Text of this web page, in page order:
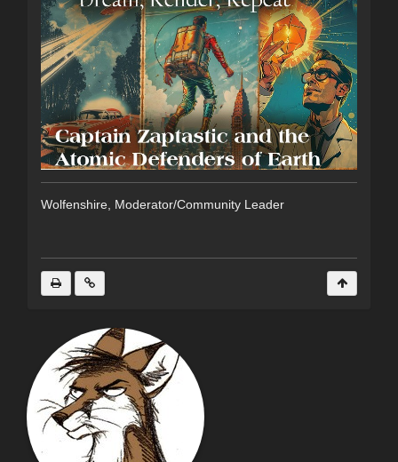
Wolfenshire, Moderator/Community Leader